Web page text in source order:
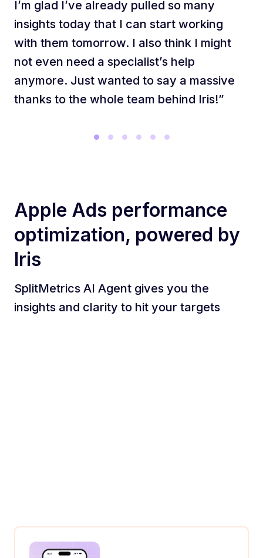
I’m glad I’ve already pulled so many
insights today that I can start working
with them tomorrow. I also think I might
not even need a specialist’s help
anymore. Just wanted to say a massive
thanks to the whole team behind Iris!”
Apple Ads performance
optimization, powered by
Iris
SplitMetrics AI Agent gives you the
insights and clarity to hit your targets